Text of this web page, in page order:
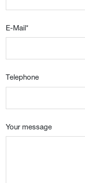
E-Mail*
Telephone
Your message